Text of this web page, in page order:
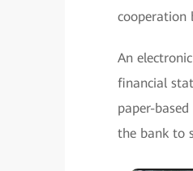
cooperation
An
financial
paper-
the bank to